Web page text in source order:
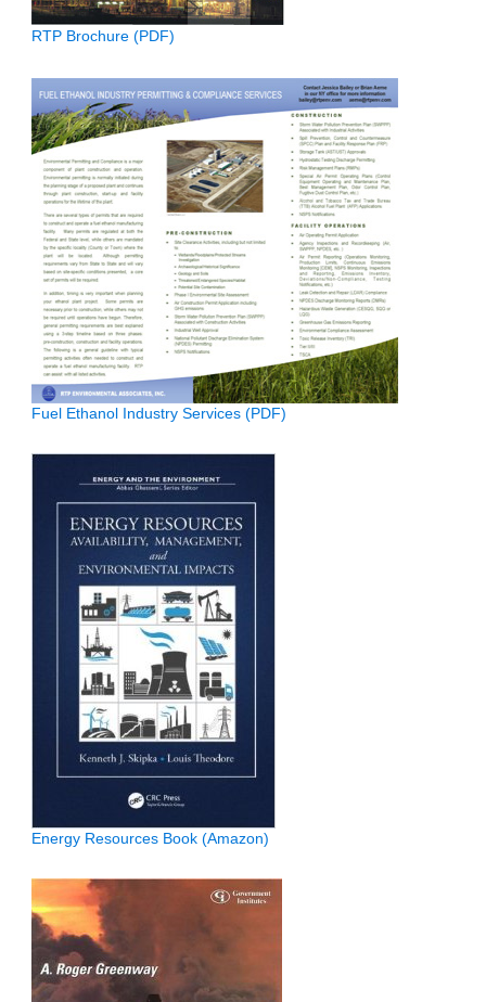
RTP Brochure (PDF)
Fuel Ethanol Industry Services (PDF)
Energy Resources Book (Amazon)